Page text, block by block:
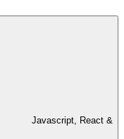
Javascript, React &